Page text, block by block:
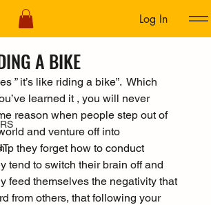
Log In
A BIKE
” it’s like riding a bike”.  Which
learned it , you will never
reason when people step out of
and venture off into
they forget how to conduct
tend to switch their brain off and
feed themselves the negativity that
from others, that following your